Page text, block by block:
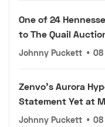
One of 24
to The Quail
Johnny Puckett • 08
Zenvo's Aurora
Statement Yet at
Johnny Puckett • 08